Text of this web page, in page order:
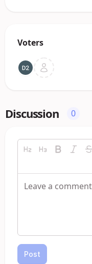
Voters
Discussion 0
Post